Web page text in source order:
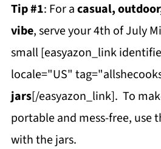
Tip #1: For acasual,
vibe, serve your 4th of July
small [easyazon_link
locale="US"
jars[/easyazon_link]. To
portable and mess-free, use
with the jars.